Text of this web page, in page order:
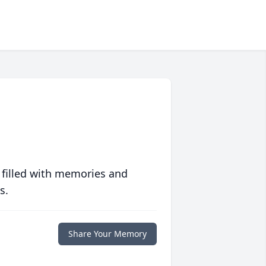
with memories and
Share Your Memory